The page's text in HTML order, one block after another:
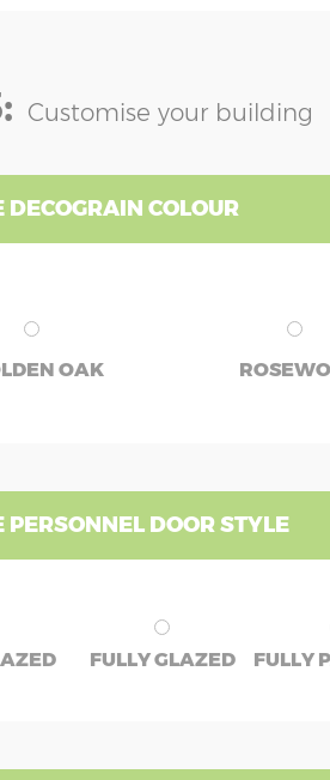
Customise your building
DECOGRAIN COLOUR
OAK
PERSONNEL DOOR STYLE
FULLY GLAZED FULLY